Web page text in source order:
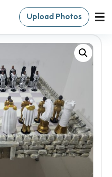
Upload Photos